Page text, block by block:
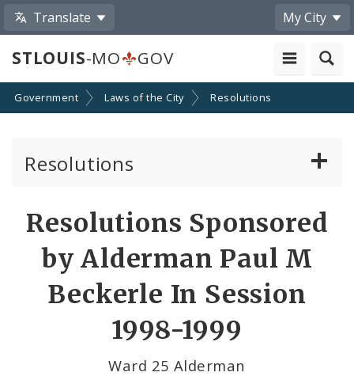
Translate My City
STLOUIS-MO GOV
Government Laws of the City Resolutions
Resolutions
By Sponsor
Resolution Votes
Resolutions Sponsored
by Alderman Paul M
Beckerle In Session
1998-1999
Ward 25 Alderman